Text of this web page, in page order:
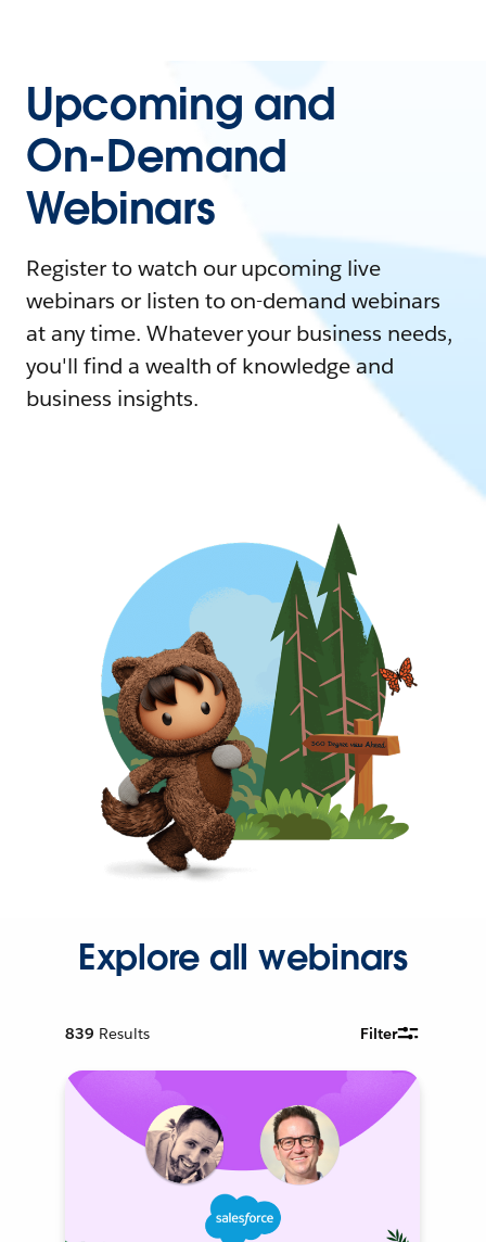
Upcoming and
On-Demand
Webinars
Register to watch our upcoming live
webinars or listen to on-demand webinars
at any time. Whatever your business needs,
you'll find a wealth of knowledge and
business insights.
Explore all webinars
839 Results Filter